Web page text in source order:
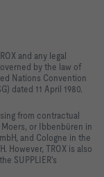
and any legal
by the law of
Nations Convention
dated 11 April 1980.
from contractual
Moers, or Ibbenbüren in
and Cologne in the
However, TROX is also
SUPPLIER's